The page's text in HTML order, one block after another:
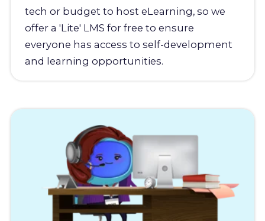
tech or budget to host eLearning, so we
offer a 'Lite' LMS for free to ensure
everyone has access to self-development
and learning opportunities.